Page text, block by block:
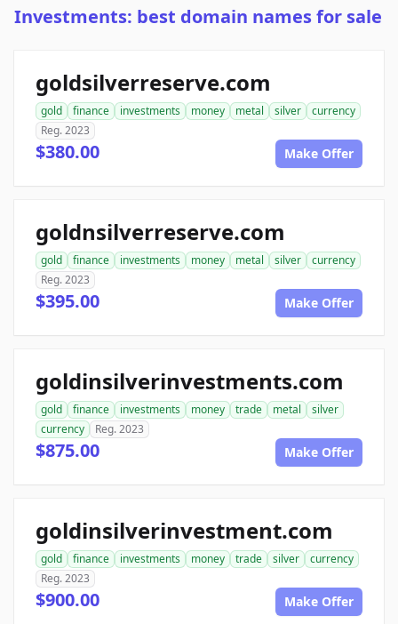
Investments: best domain names for sale
goldsilverreserve.com
gold finance investments money metal silver
currency
Reg. 2023
$380.00 Make Offer
goldnsilverreserve.com
gold finance investments money metal silver
currency
Reg. 2023
$395.00 Make Offer
goldinsilverinvestments.com
gold finance investments money trade metal
silver
currency
Reg. 2023
$875.00 Make Offer
goldinsilverinvestment.com
gold finance investments money trade silver
currency
Reg. 2023
$900.00 Make Offer